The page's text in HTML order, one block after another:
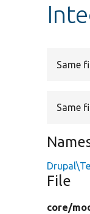
Same
Same
File
core/